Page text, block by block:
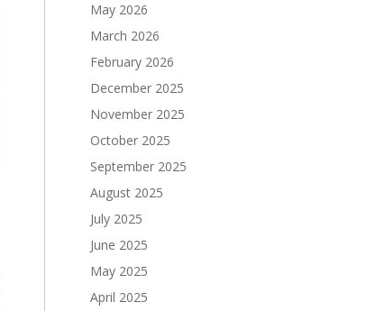
May 2026
March 2026
February 2026
December 2025
November 2025
October 2025
September 2025
August 2025
July 2025
June 2025
May 2025
April 2025